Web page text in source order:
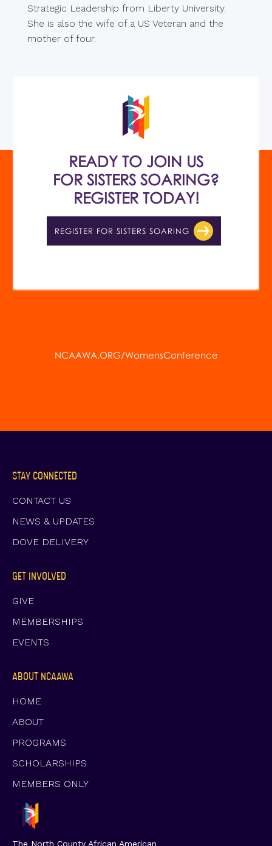
Strategic Leadership from Liberty University.
She is also the wife of a US Veteran and the
mother of four.
READY TO JOIN US
FOR SISTERS SOARING?
REGISTER TODAY!
REGISTER FOR SISTERS SOARING
NCAAWA.ORG/WomensConference
The North County African American
ABOUT NCAAWA
HOME
ABOUT
PROGRAMS
SCHOLARSHIPS
MEMBERS ONLY
GET INVOLVED
GIVE
MEMBERSHIPS
EVENTS
STAY CONNECTED
CONTACT US
NEWS & UPDATES
DOVE DELIVERY